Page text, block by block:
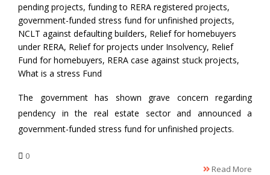
by
pending projects, funding to RERA registered projects,
government-funded stress fund for unfinished projects,
NCLT against defaulting builders, Relief for homebuyers
under RERA, Relief for projects under Insolvency, Relief
Fund for homebuyers, RERA case against stuck projects,
What is a stress Fund
The government has shown grave concern regarding
pendency in the real estate sector and announced a
government-funded stress fund for unfinished projects.
0
Read More